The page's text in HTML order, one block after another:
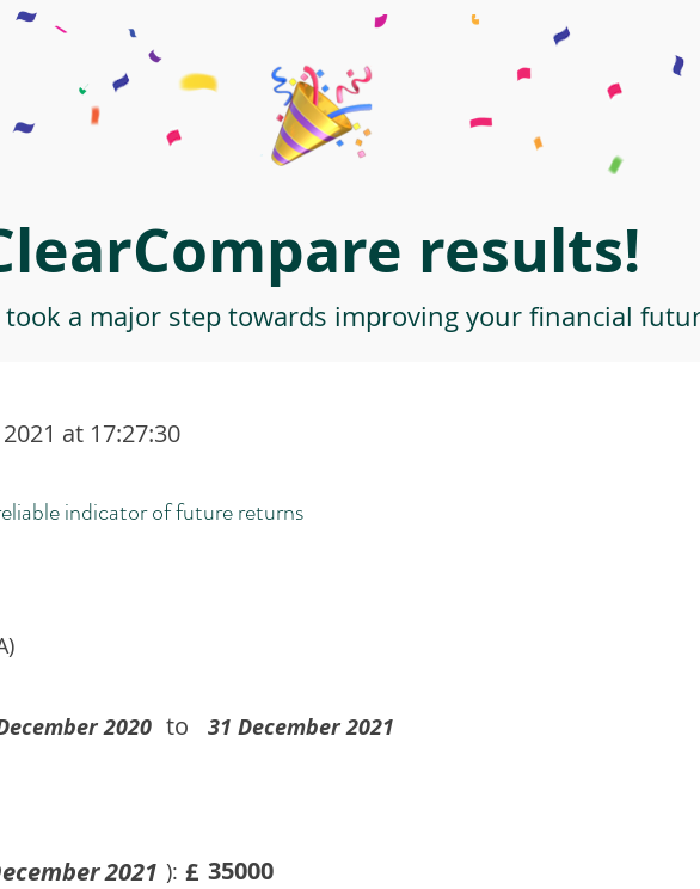
results!
took a major step towards improving your financial
at 17:27:30
indicator of future returns
2020 to 31 December 2021
2021 ): £ 35000